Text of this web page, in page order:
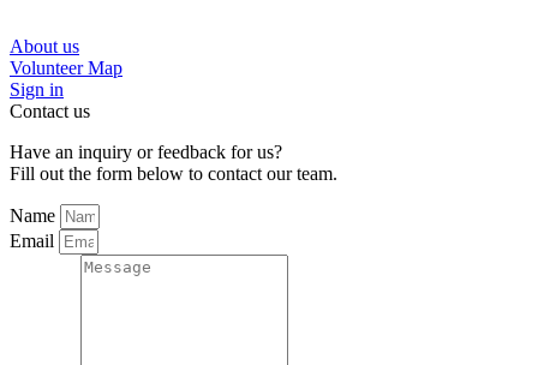
About us
Volunteer Map
Sign in
Contact us
Have an inquiry or feedback for us?
Fill out the form below to contact our team.
Name
Email